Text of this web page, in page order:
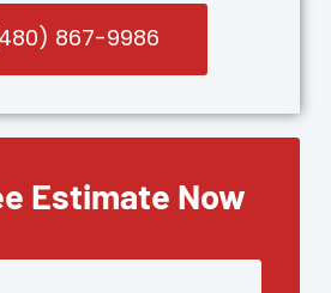
867-9986
Estimate Now